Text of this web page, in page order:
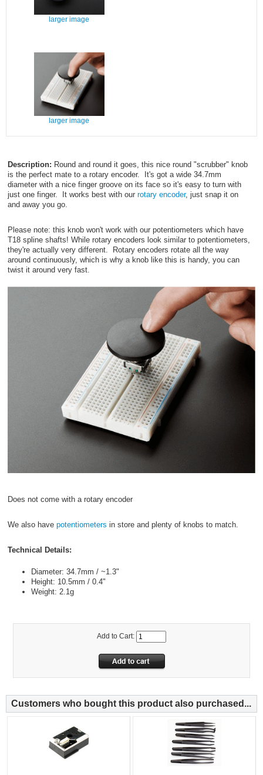
larger image
larger image
Description: Round and round it goes, this nice round "scrubber" knob
is the perfect mate to a rotary encoder. It's got a wide 34.7mm
diameter with a nice finger groove on its face so it's easy to turn with
just one finger. It works best with our rotary encoder, just snap it on
and away you go.
Please note: this knob won't work with our potentiometers which have
T18 spline shafts! While rotary encoders look similar to potentiometers,
they're actually very different. Rotary encoders rotate all the way
around continuously, which is why a knob like this is handy, you can
twist it around very fast.
Does not come with a rotary encoder
We also have potentiometers in store and plenty of knobs to match.
Technical Details:
Diameter: 34.7mm / ~1.3"
Height: 10.5mm / 0.4"
Weight: 2.1g
Add to Cart:
Customers who bought this product also purchased...